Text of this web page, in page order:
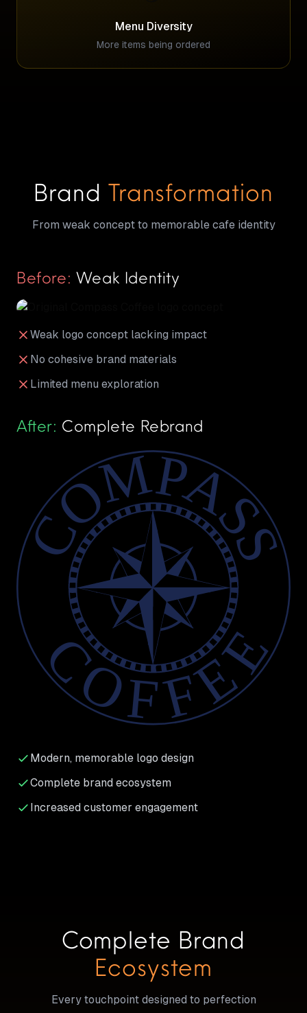
Menu Diversity
More items being ordered
Brand Transformation
From weak concept to memorable cafe identity
Before: Weak Identity
Weak logo concept lacking impact
No cohesive brand materials
Limited menu exploration
After: Complete Rebrand
Modern, memorable logo design
Complete brand ecosystem
Increased customer engagement
Complete Brand
Ecosystem
Every touchpoint designed to perfection